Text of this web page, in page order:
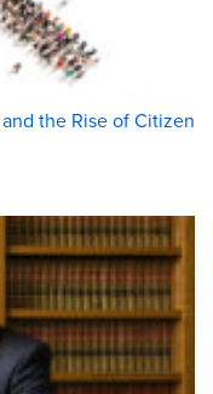
the Rise of Citizen